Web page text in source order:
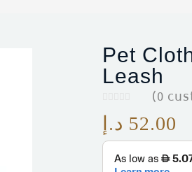
Pet
Leash
(0
52.00 د.إ